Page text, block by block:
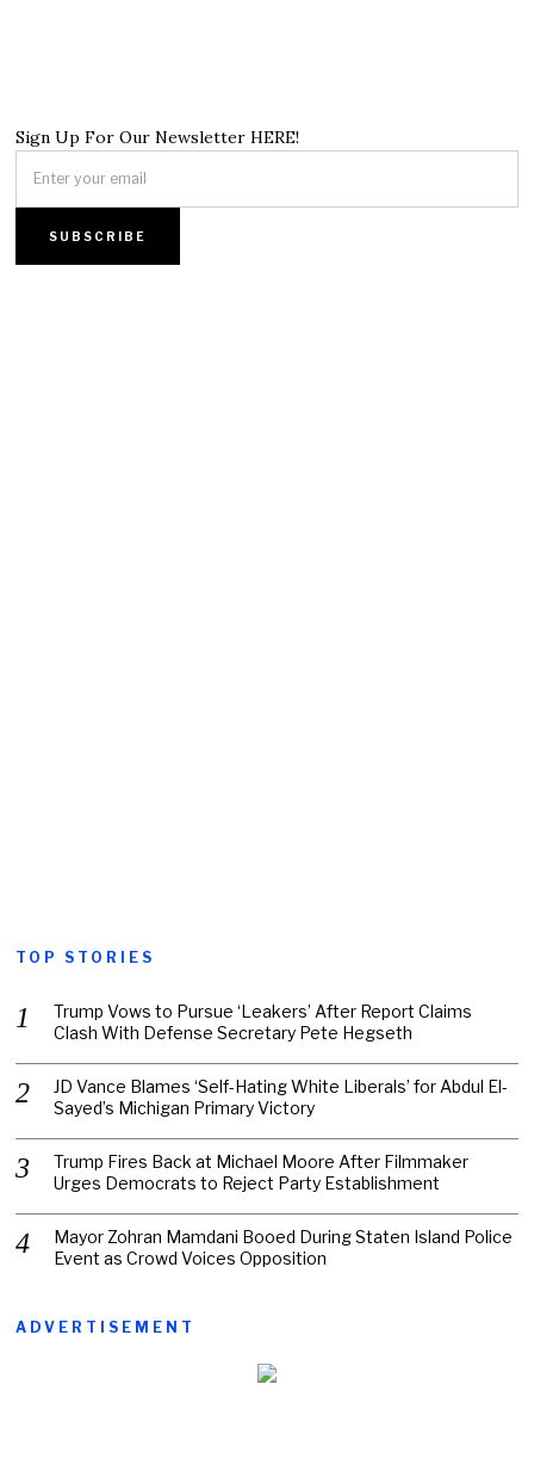
Sign Up For Our Newsletter HERE!
TOP STORIES
Trump Vows to Pursue ‘Leakers’ After Report Claims
Clash With Defense Secretary Pete Hegseth
JD Vance Blames ‘Self-Hating White Liberals’ for Abdul El-
Sayed’s Michigan Primary Victory
Trump Fires Back at Michael Moore After Filmmaker
Urges Democrats to Reject Party Establishment
Mayor Zohran Mamdani Booed During Staten Island Police
Event as Crowd Voices Opposition
ADVERTISEMENT